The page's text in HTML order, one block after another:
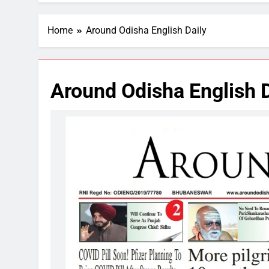
Home Around Odisha English Daily
Around Odisha English